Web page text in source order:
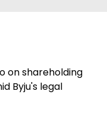
on shareholding
Byju's legal